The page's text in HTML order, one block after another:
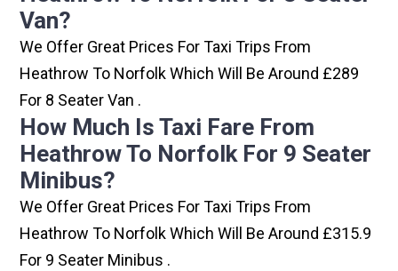
Van?
We Offer Great Prices For Taxi Trips From
Heathrow To Norfolk Which Will Be Around £289
For 8 Seater Van .
How Much Is Taxi Fare From
Heathrow To Norfolk For 9 Seater
Minibus?
We Offer Great Prices For Taxi Trips From
Heathrow To Norfolk Which Will Be Around £315.9
For 9 Seater Minibus .